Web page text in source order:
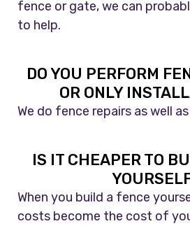
fence or gate, we can
to help.
DO YOU PERFORM
OR ONLY
We do fence repairs as well
IS IT CHEAPER TO
When you build a fence
costs become the cost of